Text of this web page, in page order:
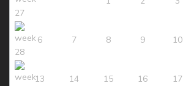
6 7 8 9 10
13 14 15 16 17